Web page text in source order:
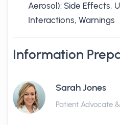
Aerosol): Side Effects,
Interactions, Warnings
Information
Sarah Jones
Patient Advocate